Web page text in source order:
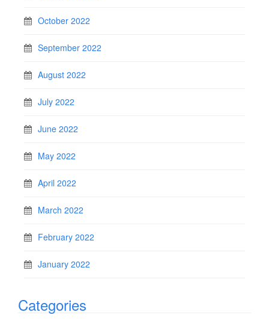
October 2022
September 2022
August 2022
July 2022
June 2022
May 2022
April 2022
March 2022
February 2022
January 2022
Categories